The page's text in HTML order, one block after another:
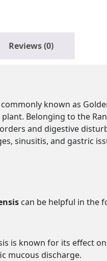
Reviews (0)
commonly known as
plant. Belonging to the
and digestive
sinusitis, and gastric
can be helpful in the
is known for its effect
mucous discharge.